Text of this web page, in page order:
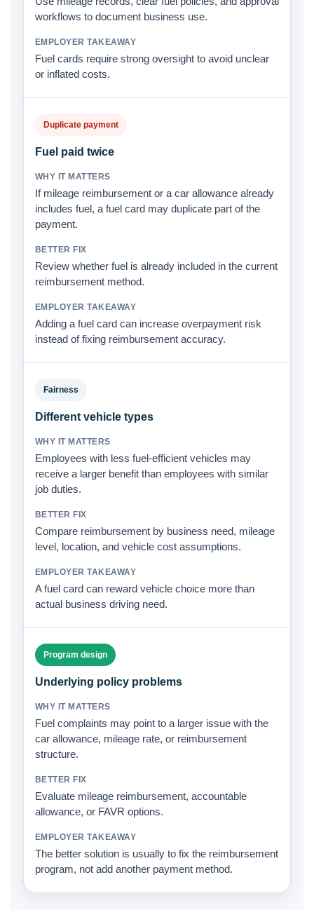
workflows to document business use.
Fuel cards require strong oversight to avoid unclear
or inflated costs.
Duplicate payment
Fuel paid twice
If mileage reimbursement or a car allowance already
includes fuel, a fuel card may duplicate part of the
payment.
Review whether fuel is already included in the current
reimbursement method.
Adding a fuel card can increase overpayment risk
instead of fixing reimbursement accuracy.
Fairness
Different vehicle types
Employees with less fuel-efficient vehicles may
receive a larger benefit than employees with similar
job duties.
Compare reimbursement by business need, mileage
level, location, and vehicle cost assumptions.
A fuel card can reward vehicle choice more than
actual business driving need.
Program design
Underlying policy problems
Fuel complaints may point to a larger issue with the
car allowance, mileage rate, or reimbursement
structure.
Evaluate mileage reimbursement, accountable
allowance, or FAVR options.
The better solution is usually to fix the reimbursement
program, not add another payment method.